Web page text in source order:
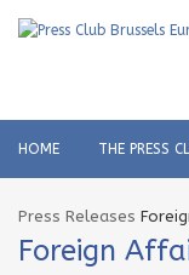
HOME THE PRESS
Press Releases
Foreign